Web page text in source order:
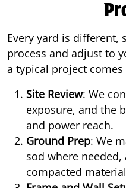
Every yard is different,
process and adjust to
a typical project
Site Review: We
exposure, and the
and power reach.
Ground Prep: We
sod where
compacted